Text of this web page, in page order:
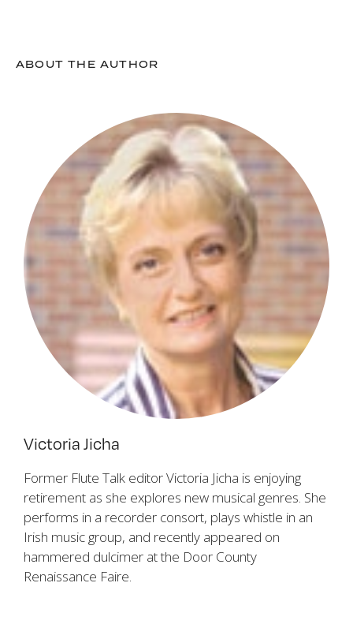
ABOUT THE AUTHOR
Victoria Jicha
Former Flute Talk editor Victoria Jicha is enjoying
retirement as she explores new musical genres. She
performs in a recorder consort, plays whistle in an
Irish music group, and recently appeared on
hammered dulcimer at the Door County
Renaissance Faire.